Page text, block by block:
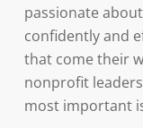
passionate
confidently and
that come their
nonprofit
most important